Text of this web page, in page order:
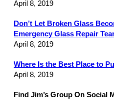
April 8, 2019
Don’t Let Broken Glass
Emergency Glass Repair
April 8, 2019
Where Is the Best Place to
April 8, 2019
Find Jim’s Group On Social